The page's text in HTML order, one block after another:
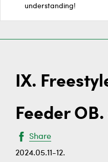
understanding!
IX.
Feeder
Share
2024.05.11-12.